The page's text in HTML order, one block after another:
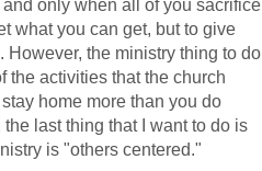
only when all of you sacrifice
what you can get, but to give
the ministry thing to do
the activities that the church
home more than you do
last thing that I want to do is
is "others centered."